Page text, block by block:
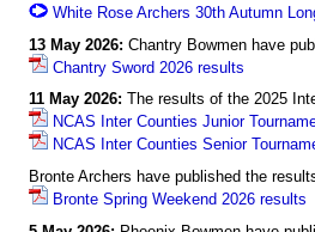
White Rose Archers 30th Autumn
13 May 2026: Chantry Bowmen have
Chantry Sword 2026 results
11 May 2026: The results of the 2025
NCAS Inter Counties Junior
NCAS Inter Counties Senior
Bronte Archers have published the
Bronte Spring Weekend 2026 results